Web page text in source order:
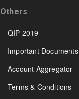
Others
QIP 2019
Important Documents
Account Aggregator
Terms & Conditions